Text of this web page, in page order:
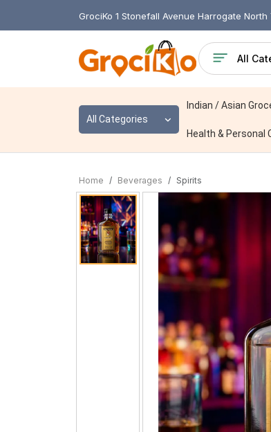
GrociKo 1 Stonefall Avenue Harrogate
All Categories
Indian / Asian
Health & Personal
Home Beverages Spirits